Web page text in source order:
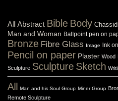
All Abstract Bible Body
Man and Woman Ballpoint pen on
Bronze Fibre Glass Image Ink
Pencil on paper Plaster Wood
Sculpture Sculpture Sketch
All Man and his Soul Group Miner Group
Remote Sculpture